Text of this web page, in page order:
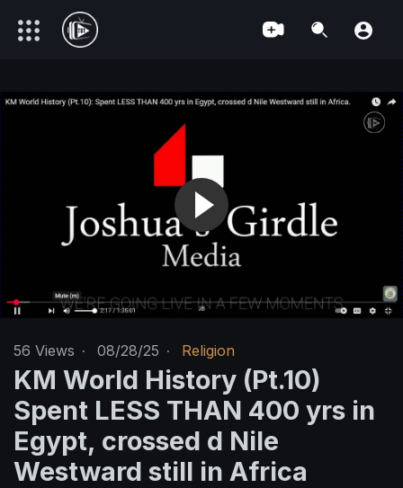
56 Views · 08/28/25 · Religion
KM World History (Pt.10)
Spent LESS THAN 400 yrs in
Egypt, crossed d Nile
Westward still in Africa